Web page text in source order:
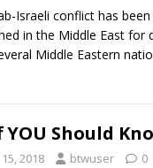
Israeli conflict has
in the Middle East for
Middle Eastern
YOU Should
2018 btwuser 0